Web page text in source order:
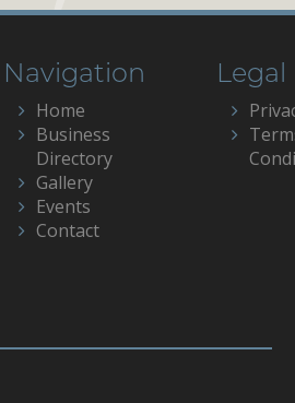
Navigation
Home
Business
Directory
Gallery
Events
Contact
Legal